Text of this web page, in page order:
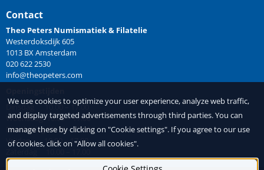
Contact
Theo Peters Numismatiek & Filatelie
Westerdoksdijk 605
1013 BX Amsterdam
020 622 2530
info@theopeters.com
Dinsdag 10.00 – 17.00
Woensdag 10.00 – 17.00
Donderdag 10.00 – 17.00
Vrijdag 10.00 – 17.00
We use cookies to optimize your user experience, analyze web traffic,
and display targeted advertisements through third parties. You can
manage these by clicking on "Cookie settings". If you agree to our use
of cookies, click on "Allow all cookies".